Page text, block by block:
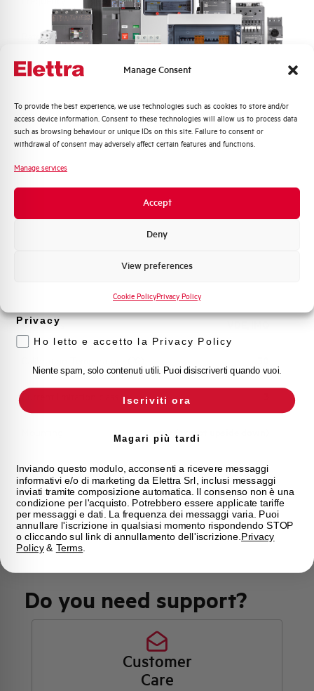
Manage Consent
To provide the best experience, we use technologies such as cookies to store and/or
access device information. Consent to these technologies will allow us to process data
such as browsing behaviour or unique IDs on this site. Failure to consent or
withdrawal of consent may adversely affect certain features and functions.
Manage services
Accept
Deny
View preferences
Cookie PolicyPrivacy Policy
Rated Voltage DC 110 (2 Poles in Series) V
Short circuit capacity EN60947-2
Service breaking capacity Ics
(%Icu)
75%
Standard connection terminals
Isolator application according to
EN 60947-2
Approvals
Current limitation class
any (except upside down)
State On sale
Brand AEG
Do you need support?
Customer
Care
Quali argomenti ti interessano di più?
Distribuzione di Energia
Automazione Industriale
prodotto e offerte da Elettra AEG
Privacy
Ho letto e accetto la Privacy Policy
Niente spam, solo contenuti utili. Puoi disiscriverti quando vuoi.
Iscriviti ora
Magari più tardi
Inviando questo modulo, acconsenti a ricevere messaggi
informativi e/o di marketing da Elettra Srl, inclusi messaggi
inviati tramite composizione automatica. Il consenso non è una
condizione per l'acquisto. Potrebbero essere applicate tariffe
per messaggi e dati. La frequenza dei messaggi varia. Puoi
annullare l'iscrizione in qualsiasi momento rispondendo STOP
o cliccando sul link di annullamento dell'iscrizione. Privacy
Policy& Terms